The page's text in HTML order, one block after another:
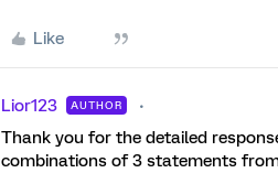
Like
Lior123 AUTHOR
Thank you for the detailed
combinations of 3 statements